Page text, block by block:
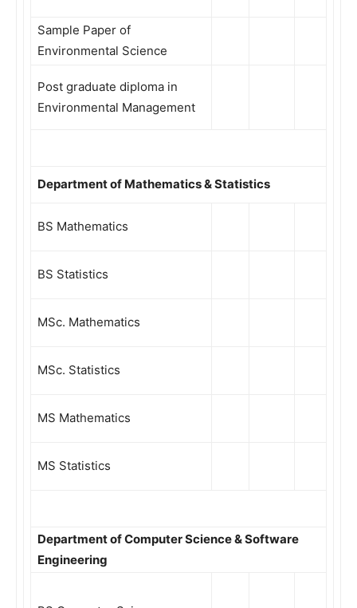
Sample Paper of
Environmental Science
Post graduate diploma in
Environmental Management
Department of Mathematics & Statistics
BS Mathematics
BS Statistics
MSc. Mathematics
MSc. Statistics
MS Mathematics
MS Statistics
Department of Computer Science & Software
Engineering